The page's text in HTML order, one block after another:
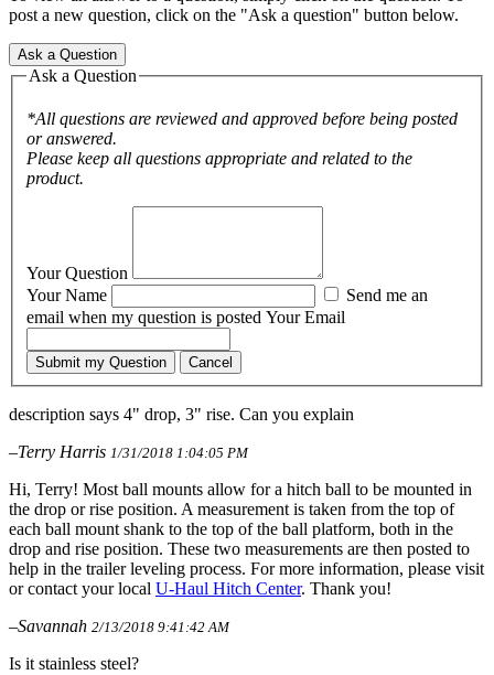
post a new question, click on the "Ask a question" button below.
Ask a Question
Ask a Question
*All questions are reviewed and approved before being posted
or answered.
Please keep all questions appropriate and related to the
product.
Your Question
Your Name
email when my question is posted Your Email
Submit my Question Cancel
description says 4" drop, 3" rise. Can you explain
–Terry Harris 1/31/2018 1:04:05 PM
Hi, Terry! Most ball mounts allow for a hitch ball to be mounted in
the drop or rise position. A measurement is taken from the top of
each ball mount shank to the top of the ball platform, both in the
drop and rise position. These two measurements are then posted to
help in the trailer leveling process. For more information, please visit
or contact your local U-Haul Hitch Center. Thank you!
–Savannah 2/13/2018 9:41:42 AM
Is it stainless steel?